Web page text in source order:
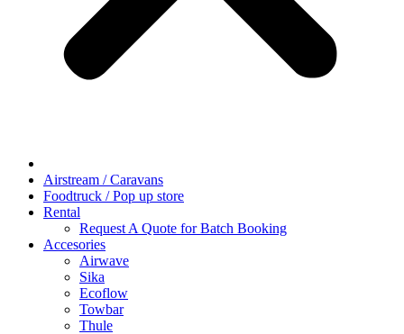
Airstream / Caravans
Foodtruck / Pop up store
Rental
Request A Quote for Batch Booking
Accesories
Airwave
Sika
Ecoflow
Towbar
Thule